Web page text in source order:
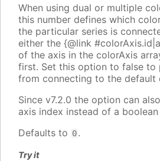
When using dual or multiple
this number defines which
the particular series is
either the {@link
of the axis in the colorAxis
first. Set this option to false to
from connecting to the default
Since v7.2.0 the option can
axis index instead of a
Defaults to 0.
Try it